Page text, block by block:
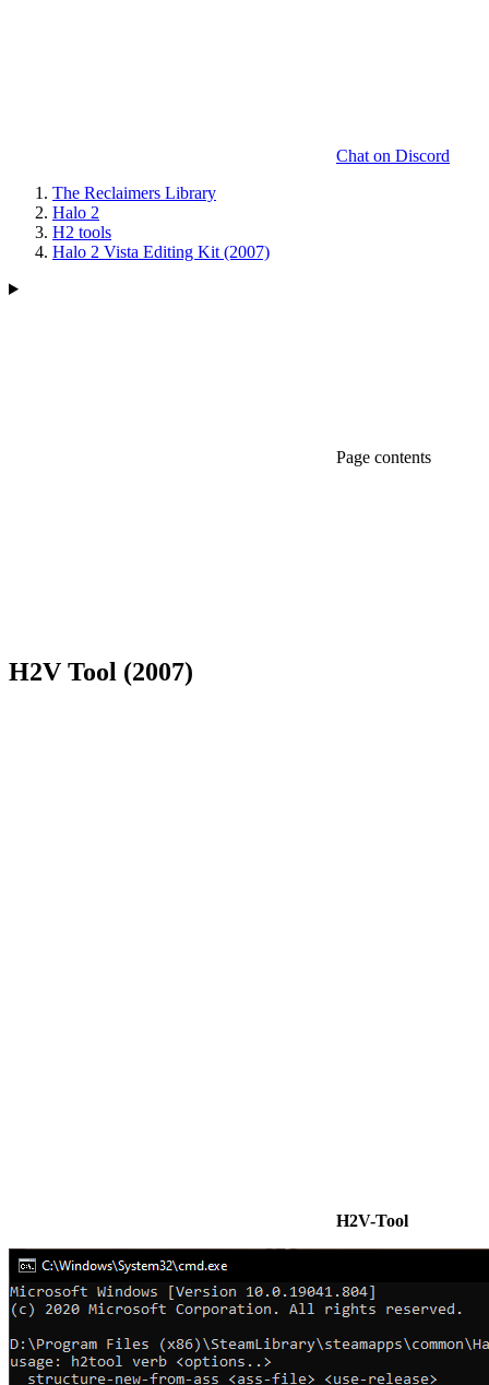
Chat on Discord
The Reclaimers Library
Halo 2
H2 tools
Halo 2 Vista Editing Kit (2007)
Page contents
H2V Tool (2007)
H2V-Tool